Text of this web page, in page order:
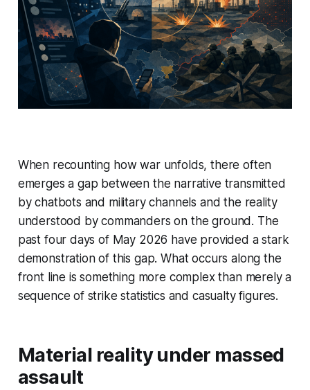
When recounting how war unfolds, there often
emerges a gap between the narrative transmitted
by chatbots and military channels and the reality
understood by commanders on the ground. The
past four days of May 2026 have provided a stark
demonstration of this gap. What occurs along the
front line is something more complex than merely a
sequence of strike statistics and casualty figures.
Material reality under massed
assault